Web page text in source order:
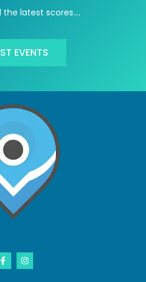
the latest scores….
EVENTS